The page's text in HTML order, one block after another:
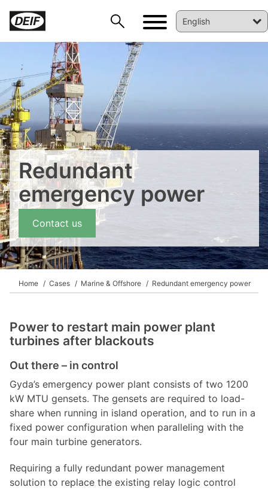
Redundant
emergency power
Contact us
Home Cases Marine & Offshore Redundant emergency power
Power to restart main power plant
turbines after blackouts
Out there – in control
Gyda’s emergency power plant consists of two 1200
kW MTU gensets. The gensets are required to load-
share when running in island operation, and to run in a
fixed power configuration when paralleling with the
four main turbine generators.
Requiring a fully redundant power management
solution to replace the existing relay logic control
DEIF PowerAI